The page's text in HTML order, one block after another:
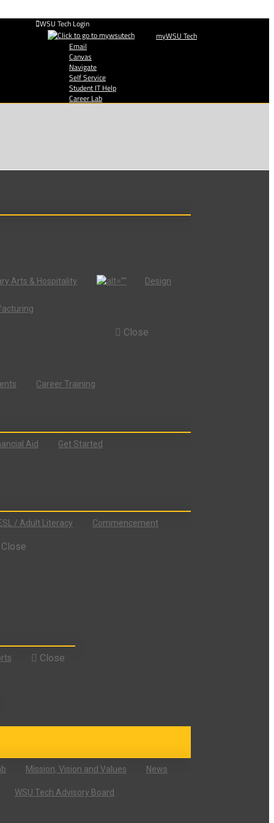
WSU Tech Login
myWSU Tech
Email
Canvas
Navigate
Self Service
Student IT Help
Career Lab
Arts & Hospitality Design
Career Training
Close
Aid Get Started
/ Adult Literacy Commencement
Close
Mission, Vision and Values News
WSU Tech Advisory Board